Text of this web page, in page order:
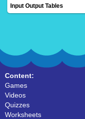
Input Output Tables
Content:
Games
Videos
Quizzes
Worksheets